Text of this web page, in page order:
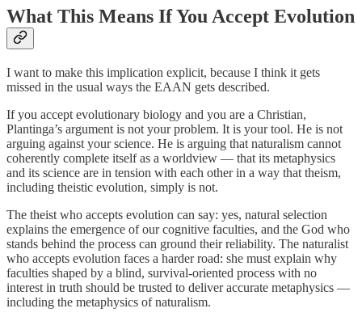
What This Means If You Accept Evolution
I want to make this implication explicit, because I think it gets
missed in the usual ways the EAAN gets described.
If you accept evolutionary biology and you are a Christian,
Plantinga’s argument is not your problem. It is your tool. He is not
arguing against your science. He is arguing that naturalism cannot
coherently complete itself as a worldview — that its metaphysics
and its science are in tension with each other in a way that theism,
including theistic evolution, simply is not.
The theist who accepts evolution can say: yes, natural selection
explains the emergence of our cognitive faculties, and the God who
stands behind the process can ground their reliability. The naturalist
who accepts evolution faces a harder road: she must explain why
faculties shaped by a blind, survival-oriented process with no
interest in truth should be trusted to deliver accurate metaphysics —
including the metaphysics of naturalism.